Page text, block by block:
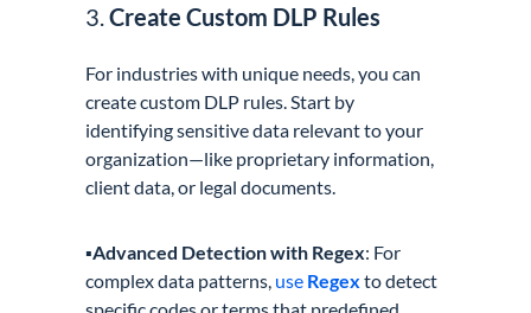
3.Create Custom DLP Rules
For industries with unique needs, you can
create custom DLP rules. Start by
identifying sensitive data relevant to your
organization—like proprietary information,
client data, or legal documents.
▪️Advanced Detection with Regex: For
complex data patterns, use Regex to detect
specific codes or terms that predefined